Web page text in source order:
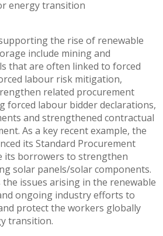
energy transition
the rise of renewable
include mining and
that are often linked to forced
labour risk mitigation,
related procurement
forced labour bidder declarations,
and strengthened contractual
As a key recent example, the
its Standard Procurement
its borrowers to strengthen
solar panels/solar components.
the issues arising in the renewable
ongoing industry efforts to
protect the workers globally
transition.